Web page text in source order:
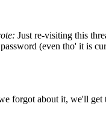
Just re-visiting this
(even tho' it is
forgot about it, we'll get